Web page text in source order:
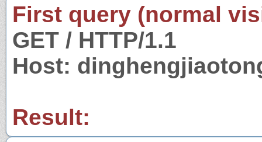
First query (normal
GET / HTTP/1.1
Host:
Result: